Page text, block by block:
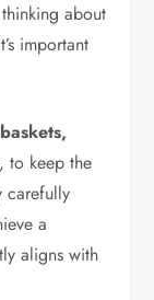
about
important
, to keep the
carefully
a
aligns with